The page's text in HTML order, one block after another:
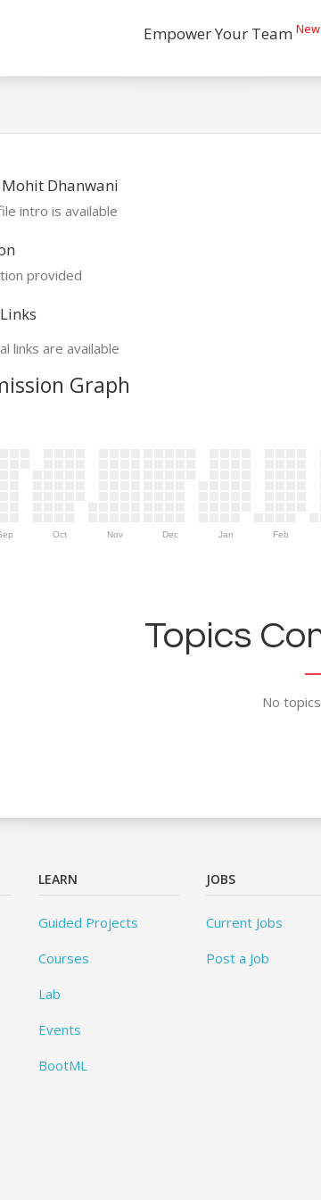
Empower Your Team New
Dhanwani
intro is available
provided
links are available
Graph
Oct Nov Dec Jan Feb
Topics
No
LEARN
Guided Projects
Courses
Lab
Events
BootML
JOBS
Current Jobs
Post a Job